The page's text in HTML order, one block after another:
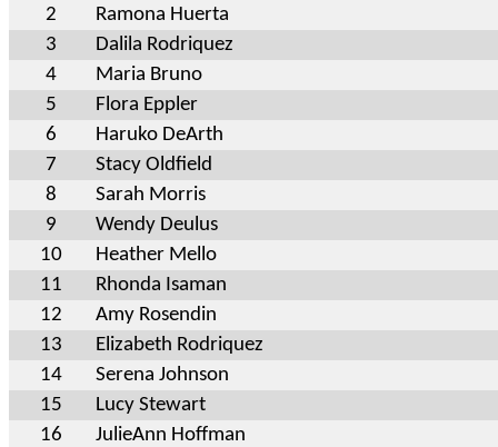
2
Ramona Huerta
3
Dalila Rodriquez
4
Maria Bruno
5
Flora Eppler
6
Haruko DeArth
7
Stacy Oldfield
8
Sarah Morris
9
Wendy Deulus
10
Heather Mello
11
Rhonda Isaman
12
Amy Rosendin
13
Elizabeth Rodriquez
14
Serena Johnson
15
Lucy Stewart
16
JulieAnn Hoffman